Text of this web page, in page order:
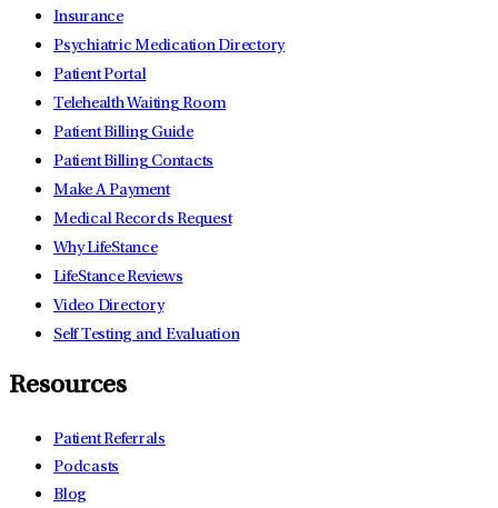
Insurance
Psychiatric Medication Directory
Patient Portal
Telehealth Waiting Room
Patient Billing Guide
Patient Billing Contacts
Make A Payment
Medical Records Request
Why LifeStance
LifeStance Reviews
Video Directory
Self Testing and Evaluation
Resources
Patient Referrals
Podcasts
Blog